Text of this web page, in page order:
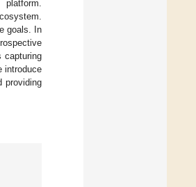
goals. In
capturing
introduce
providing